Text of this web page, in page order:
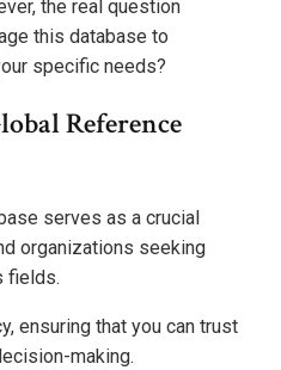
the real question
this database to
specific needs?
Reference
serves as a crucial
organizations seeking
fields.
ensuring that you can trust
making.